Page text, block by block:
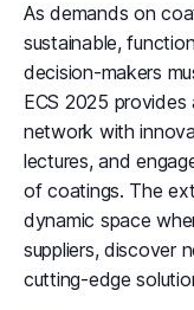
As demands on
sustainable,
decision-makers
ECS 2025
network with
lectures, and
of coatings. The
dynamic space
suppliers, discover
cutting-edge